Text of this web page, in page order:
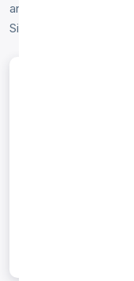
anonymity. Copy any
Singapore HTTP